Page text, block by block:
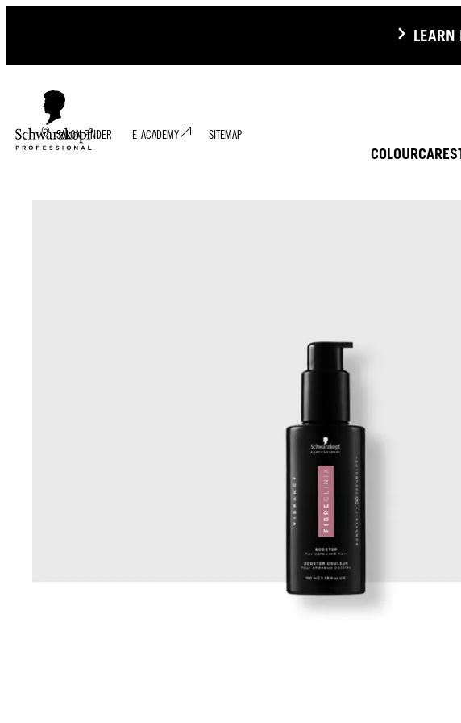
COLOURCARE
SALON FINDER E-ACADEMY SITEMAP